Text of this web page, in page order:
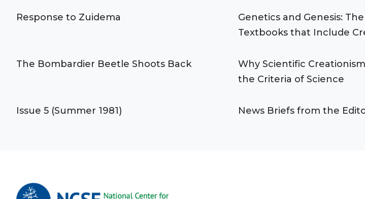
Response to Zuidema
Genetics and Genesis:
Textbooks that Include
The Bombardier Beetle Shoots Back
Why Scientific
the Criteria of Science
Issue 5 (Summer 1981) News Briefs from the